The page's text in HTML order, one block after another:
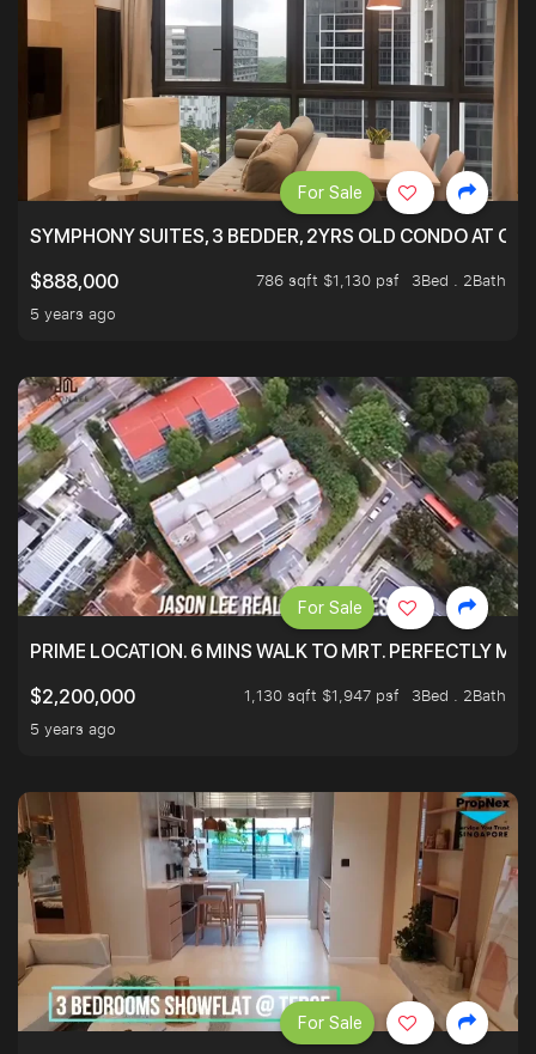
SYMPHONY SUITES, 3 BEDDER, 2YRS OLD CONDO AT
$888,000
786 sqft $1,130 psf
3Bed . 2Bath
5 years ago
For Sale
PRIME LOCATION. 6 MINS WALK TO MRT. PERFECTLY
$2,200,000
1,130 sqft $1,947 psf
3Bed . 2Bath
5 years ago
For Sale
For Sale